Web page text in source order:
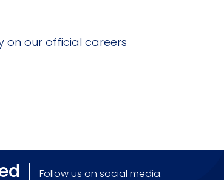
on our official careers
Follow us on social media.